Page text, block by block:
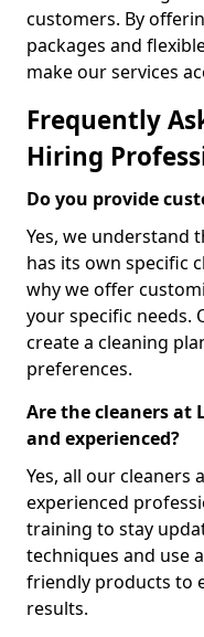
customers. By
packages and
make our services
Frequently
Hiring
Do you provide
Yes, we understand
has its own specific
why we offer
your specific needs.
create a cleaning
preferences.
Are the cleaners at
and experienced?
Yes, all our cleaners
experienced
training to stay
techniques and use
friendly products to
results.